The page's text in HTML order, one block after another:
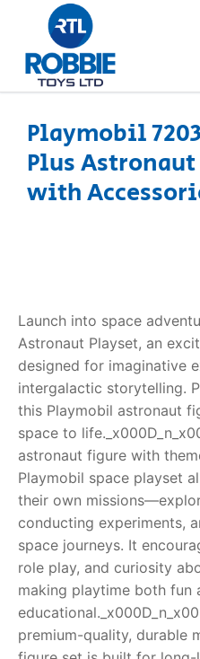
Home
Dino FAQ
Razor FAQ
RollyToys FAQ
Toimsa FAQ
Contact
Playmobil
Plus
with
Launch into space
Astronaut Playset, an
designed for imaginative
intergalactic storytelling.
this Playmobil astronaut
space to
astronaut figure with
Playmobil space playset
their own
conducting experiments,
space journeys. It
role play, and curiosity
making playtime both fun
premium-quality, durable